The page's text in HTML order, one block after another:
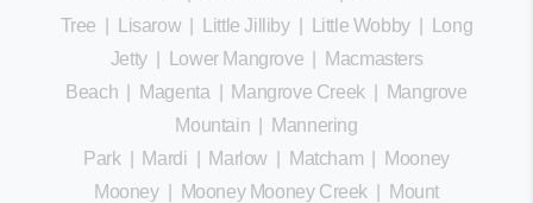
Tree
Lisarow| Little Jilliby| Little Wobby|
Long
Jetty| Lower Mangrove
Macmasters
Beach
Magenta Mangrove Creek|
Mangrove
Mountain
Mannering
Park| Mardi Marlow Matcham
Mooney
Mooney| Mooney Mooney Creek
Mount